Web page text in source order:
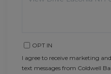
OPT IN
I agree to receive marketing
text messages from Coldwell